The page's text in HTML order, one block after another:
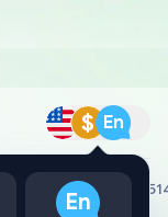
$ En
Part Toyota,
En